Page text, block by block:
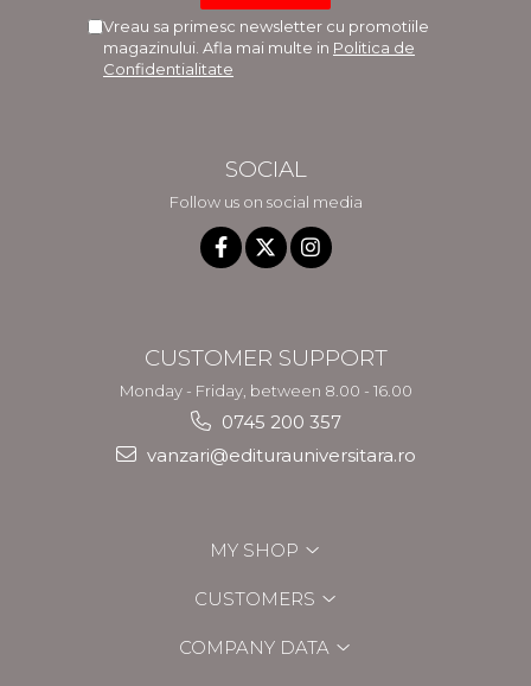
Vreau sa primesc newsletter cu promotiile
magazinului. Afla mai multe in Politica de
Confidentialitate
SOCIAL
Follow us on social media
CUSTOMER SUPPORT
Monday - Friday, between 8.00 - 16.00
0745 200 357
vanzari@editurauniversitara.ro
MY SHOP
CUSTOMERS
COMPANY DATA